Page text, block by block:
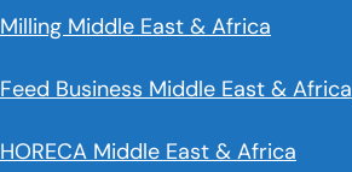
Milling Middle East & Africa
Feed Business Middle East & Africa
HORECA Middle East & Africa